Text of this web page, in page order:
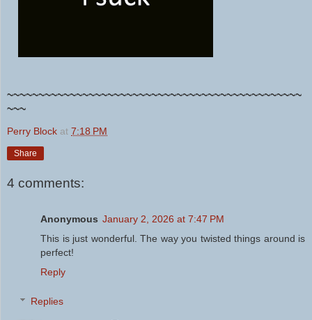
~~~~~~~~~~~~~~~~~~~~~~~~~~~~~~~~~~~~~~~~~~~~~~~
~~~
Perry Block at 7:18 PM
Share
4 comments:
Anonymous January 2, 2026 at 7:47 PM
This is just wonderful. The way you twisted things around is
perfect!
Reply
Replies